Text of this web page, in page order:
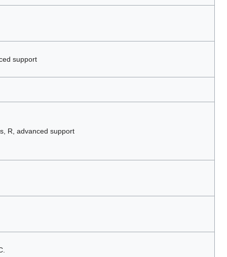
support
R, advanced support